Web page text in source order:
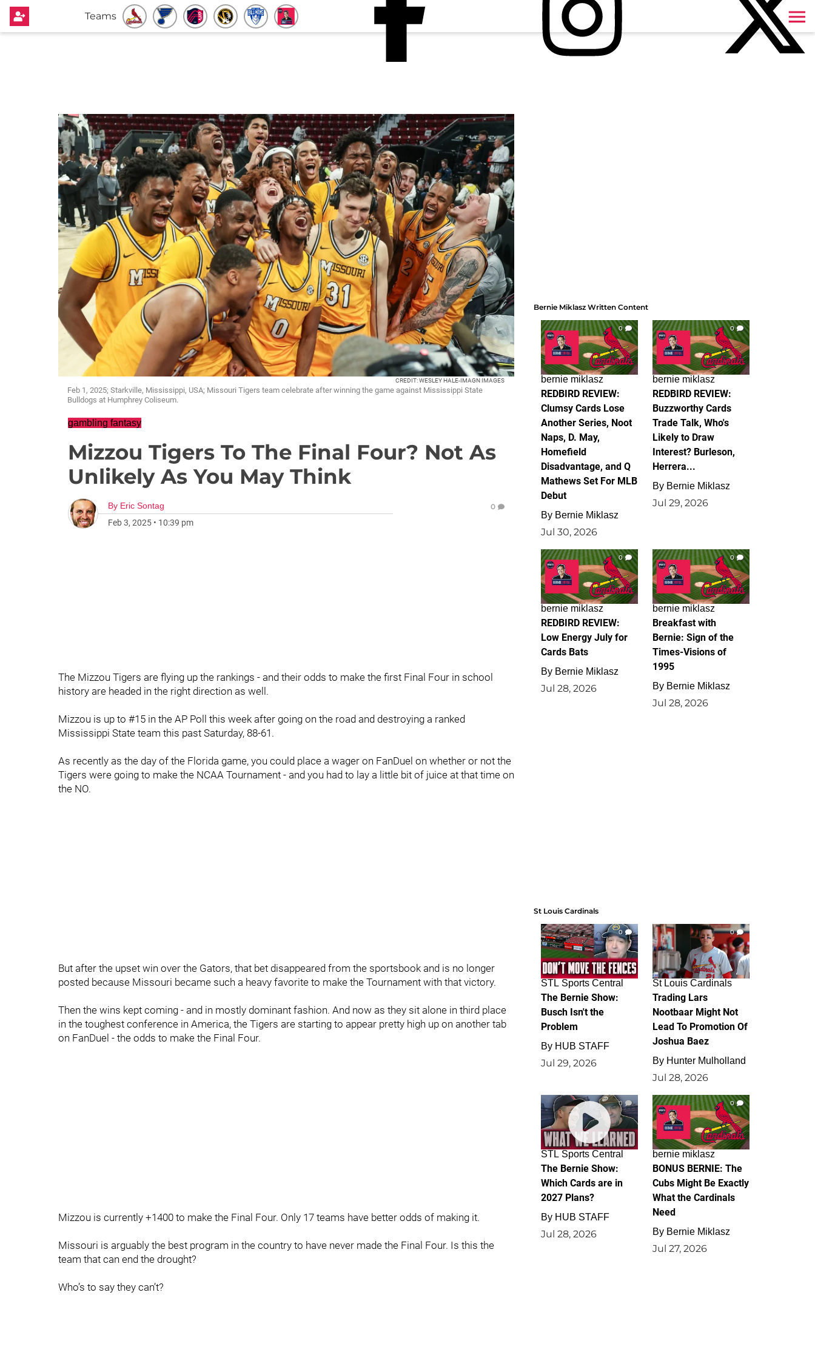
Teams
CREDIT: WESLEY HALE-IMAGN IMAGES
Feb 1, 2025; Starkville, Mississippi, USA; Missouri Tigers team celebrate after winning the game against Mississippi State
Bulldogs at Humphrey Coliseum.
gambling fantasy
Mizzou Tigers To The Final Four? Not As
Unlikely As You May Think
By Eric Sontag
Feb 3, 2025 • 10:39 pm
0
The Mizzou Tigers are flying up the rankings - and their odds to make the first Final Four in school
history are headed in the right direction as well.
Mizzou is up to #15 in the AP Poll this week after going on the road and destroying a ranked
Mississippi State team this past Saturday, 88-61.
As recently as the day of the Florida game, you could place a wager on FanDuel on whether or not the
Tigers were going to make the NCAA Tournament - and you had to lay a little bit of juice at that time on
the NO.
But after the upset win over the Gators, that bet disappeared from the sportsbook and is no longer
posted because Missouri became such a heavy favorite to make the Tournament with that victory.
Then the wins kept coming - and in mostly dominant fashion. And now as they sit alone in third place
in the toughest conference in America, the Tigers are starting to appear pretty high up on another tab
on FanDuel - the odds to make the Final Four.
Mizzou is currently +1400 to make the Final Four. Only 17 teams have better odds of making it.
Missouri is arguably the best program in the country to have never made the Final Four. Is this the
team that can end the drought?
Who’s to say they can’t?
Bernie Miklasz Written Content
0
bernie miklasz
REDBIRD REVIEW:
Clumsy Cards Lose
Another Series, Noot
Naps, D. May,
Homefield
Disadvantage, and Q
Mathews Set For MLB
Debut
By Bernie Miklasz
Jul 30, 2026
0
bernie miklasz
REDBIRD REVIEW:
Buzzworthy Cards
Trade Talk, Who's
Likely to Draw
Interest? Burleson,
Herrera...
By Bernie Miklasz
Jul 29, 2026
0
bernie miklasz
REDBIRD REVIEW:
Low Energy July for
Cards Bats
By Bernie Miklasz
Jul 28, 2026
0
bernie miklasz
Breakfast with
Bernie: Sign of the
Times-Visions of
1995
By Bernie Miklasz
Jul 28, 2026
St Louis Cardinals
0
STL Sports Central
The Bernie Show:
Busch Isn't the
Problem
By HUB STAFF
Jul 29, 2026
0
St Louis Cardinals
Trading Lars
Nootbaar Might Not
Lead To Promotion Of
Joshua Baez
By Hunter Mulholland
Jul 28, 2026
0
STL Sports Central
The Bernie Show:
Which Cards are in
2027 Plans?
By HUB STAFF
Jul 28, 2026
0
bernie miklasz
BONUS BERNIE: The
Cubs Might Be Exactly
What the Cardinals
Need
By Bernie Miklasz
Jul 27, 2026